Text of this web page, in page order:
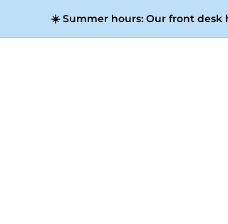
☀️Summer hours:Our front desk